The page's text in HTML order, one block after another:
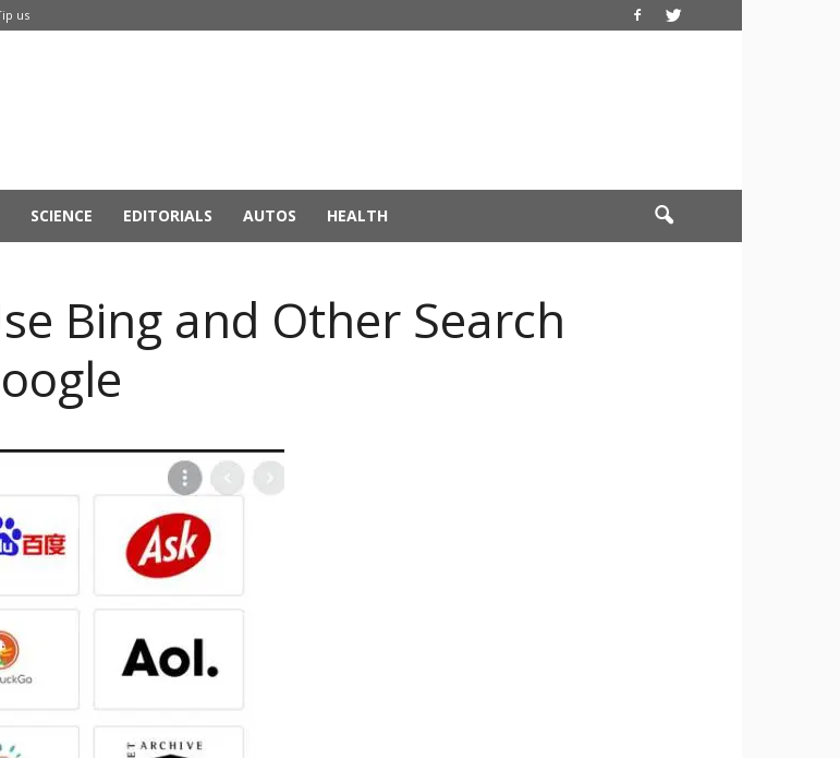
us
SCIENCE EDITORIALS AUTOS HEALTH
Bing and Other Search